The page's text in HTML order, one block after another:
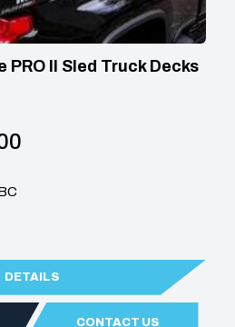
PRO II Sled Truck Decks
DETAILS
CONTACT US